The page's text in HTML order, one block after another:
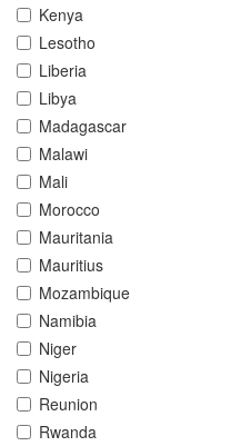
Kenya
Lesotho
Liberia
Libya
Madagascar
Malawi
Mali
Morocco
Mauritania
Mauritius
Mozambique
Namibia
Niger
Nigeria
Reunion
Rwanda